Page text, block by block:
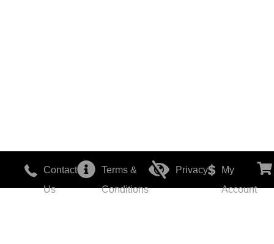
Contact
Us
Terms &
Conditions
Privacy
My
Account